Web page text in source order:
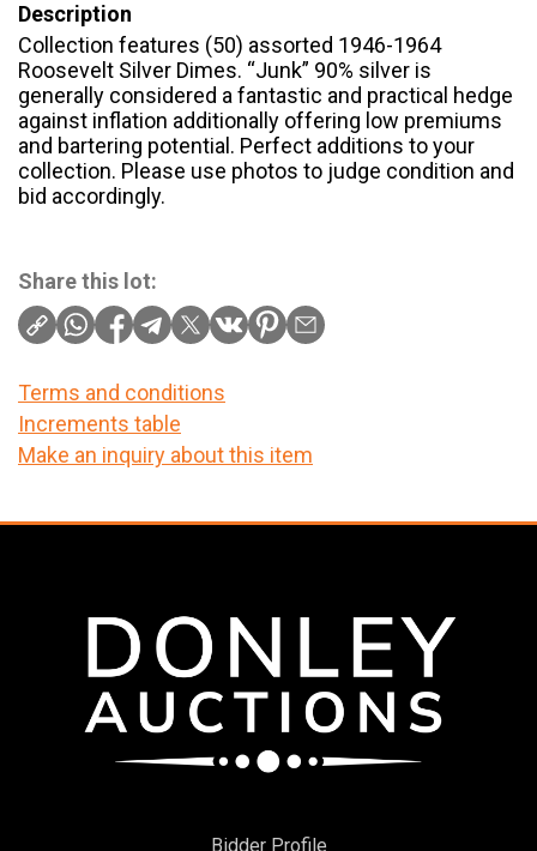
Description
Collection features (50) assorted 1946-1964
Roosevelt Silver Dimes. “Junk” 90% silver is
generally considered a fantastic and practical hedge
against inflation additionally offering low premiums
and bartering potential. Perfect additions to your
collection. Please use photos to judge condition and
bid accordingly.
Share this lot:
Terms and conditions
Increments table
Make an inquiry about this item
Bidder Profile